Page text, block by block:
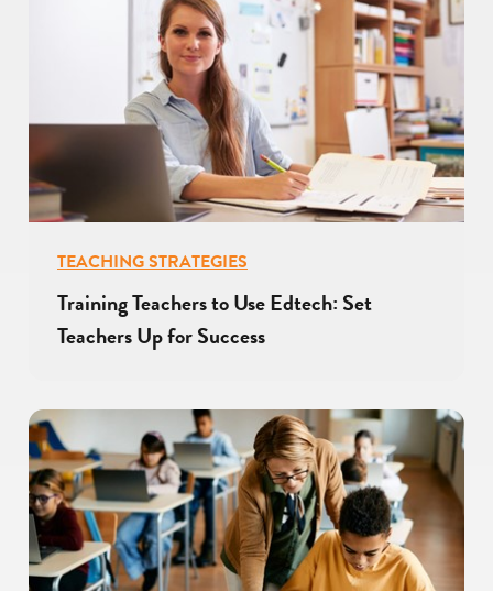
TEACHING STRATEGIES
Training Teachers to Use Edtech: Set
Teachers Up for Success